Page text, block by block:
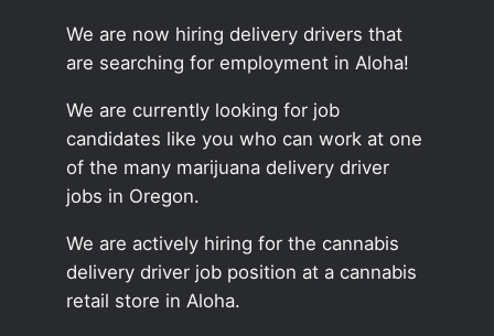
We are now hiring delivery drivers that
are searching for employment in Aloha!
We are currently looking for job
candidates like you who can work at one
of the many marijuana delivery driver
jobs in Oregon.
We are actively hiring for the cannabis
delivery driver job position at a cannabis
retail store in Aloha.